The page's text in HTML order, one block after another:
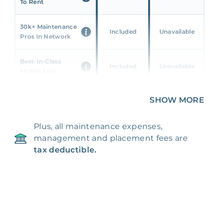
To Rent
30k+ Maintenance
Pros In Network
Included Unavailable
Best-In-Class
Included Unavailable
Unavailable
24/7 & Emergency
Support
Included Unavailable
SHOW MORE
Plus, all maintenance expenses,
management and placement fees are
tax deductible.